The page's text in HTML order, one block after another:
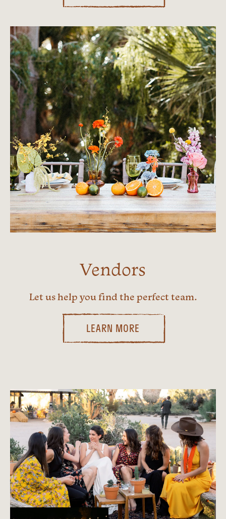
Vendors
Let us help you find the perfect team.
LEARN MORE